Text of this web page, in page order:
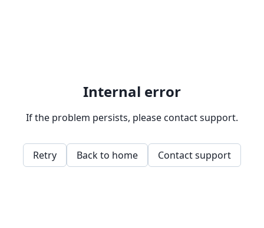
Internal error
If the problem persists, please contact support.
Retry Back to home Contact support